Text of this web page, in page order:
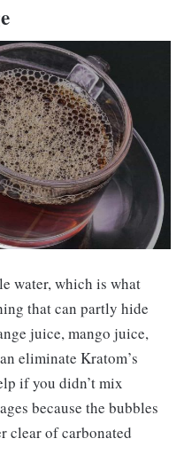
water, which is what
that can partly hide
juice, mango juice,
eliminate Kratom’s
if you didn’t mix
because the bubbles
clear of carbonated